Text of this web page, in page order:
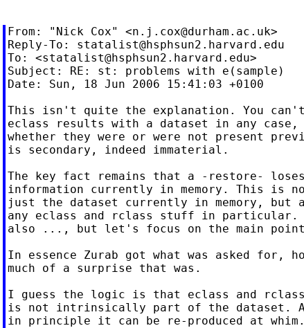
From: "Nick Cox" <n.j.cox@durham.ac.uk>
Reply-To: statalist@hsphsun2.harvard.edu
To: <statalist@hsphsun2.harvard.edu>
Subject: RE: st: problems with e(sample)
Date: Sun, 18 Jun 2006 15:41:03 +0100
This isn't quite the explanation. You can't
eclass results with a dataset in any case,
whether they were or were not present
is secondary, indeed immaterial.
The key fact remains that a -restore-
information currently in memory. This is
just the dataset currently in memory, but
any eclass and rclass stuff in particular.
also ..., but let's focus on the main
In essence Zurab got what was asked for,
much of a surprise that was.
I guess the logic is that eclass and
is not intrinsically part of the dataset.
in principle it can be re-produced at whim.